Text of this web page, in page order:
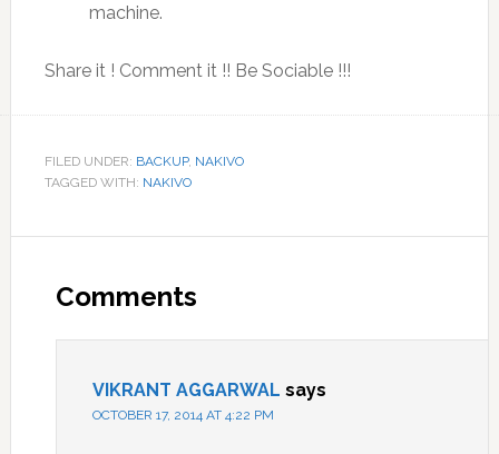
machine.
Share it ! Comment it !! Be Sociable !!!
FILED UNDER: BACKUP, NAKIVO
TAGGED WITH: NAKIVO
Interactions
Comments
VIKRANT AGGARWAL says
OCTOBER 17, 2014 AT 4:22 PM